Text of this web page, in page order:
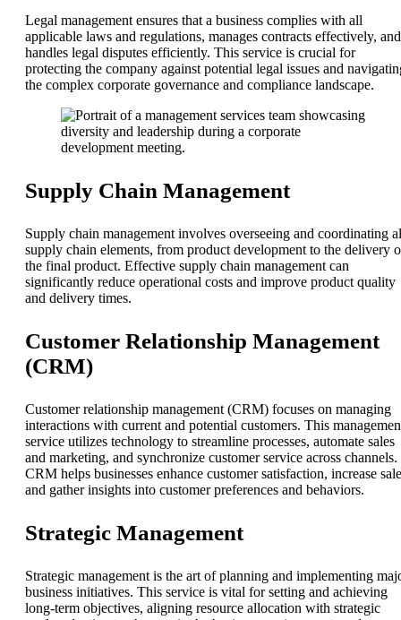
Legal management ensures that a business complies with all
applicable laws and regulations, manages contracts effectively, and
handles legal disputes efficiently. This service is crucial for
protecting the company against potential legal issues and
the complex corporate governance and compliance landscape.
Supply Chain Management
Supply chain management involves overseeing and coordinating
supply chain elements, from product development to the delivery
the final product. Effective supply chain management can
significantly reduce operational costs and improve product quality
and delivery times.
Customer Relationship Management
(CRM)
Customer relationship management (CRM) focuses on managing
interactions with current and potential customers. This
service utilizes technology to streamline processes, automate sales
and marketing, and synchronize customer service across channels.
CRM helps businesses enhance customer satisfaction, increase
and gather insights into customer preferences and behaviors.
Strategic Management
Strategic management is the art of planning and implementing
business initiatives. This service is vital for setting and achieving
long-term objectives, aligning resource allocation with strategic